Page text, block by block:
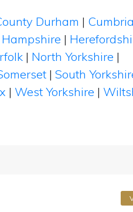
Durham | Cumbria
Hampshire |
| North Yorkshire |
| South
| West Yorkshire |